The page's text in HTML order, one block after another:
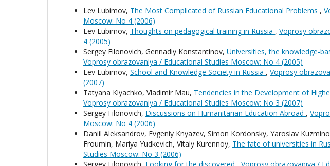
Lev Lubimov, The Most Complicated of Russian Educational Problems ,
Moscow: No 4 (2006)
Lev Lubimov, Thoughts on pedagogical training in Russia , Voprosy
4 (2005)
Sergey Filonovich, Gennadiy Konstantinov, Universities, the knowledge-
Voprosy obrazovaniya / Educational Studies Moscow: No 4 (2005)
Lev Lubimov, School and Knowledge Society in Russia , Voprosy
(2007)
Tatyana Klyachko, Vladimir Mau, Tendencies in the Development of
Voprosy obrazovaniya / Educational Studies Moscow: No 3 (2007)
Sergey Filonovich, Discussions on Humanitarian Education Abroad ,
Moscow: No 4 (2006)
Daniil Aleksandrov, Evgeniy Knyazev, Simon Kordonsky, Yaroslav
Froumin, Mariya Yudkevich, Vitaly Kurennoy, The fate of universities in
Studies Moscow: No 3 (2006)